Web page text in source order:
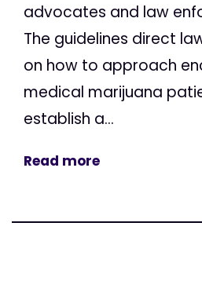
advocates and law
The guidelines direct
on how to approach
medical marijuana
establish a...
Read more